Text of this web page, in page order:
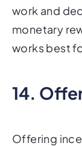
work and
monetary
works best
14.
Offering